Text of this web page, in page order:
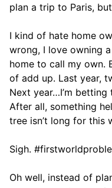
plan a trip to Paris,
I kind of hate home
wrong, I love owning
home to call my own.
of add up. Last year,
Next year…I’m
After all, something
tree isn’t long for this
Sigh.
Oh well, instead of